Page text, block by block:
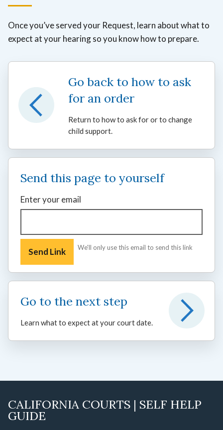
Once you’ve served your Request, learn about what to
expect at your hearing so you know how to prepare.
Go back to how to ask
for an order
Return to how to ask for or to change
child support.
Send this page to yourself
Enter your email
We'll only use this email to send this link
Go to the next step
Learn what to expect at your court date.
CALIFORNIA COURTS | SELF HELP
GUIDE